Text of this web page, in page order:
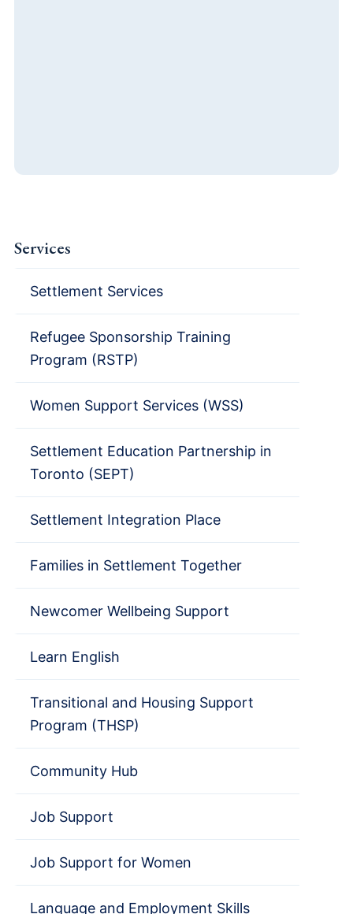
Services
Settlement Services
Refugee Sponsorship Training
Program (RSTP)
Women Support Services (WSS)
Settlement Education Partnership in
Toronto (SEPT)
Settlement Integration Place
Families in Settlement Together
Newcomer Wellbeing Support
Learn English
Transitional and Housing Support
Program (THSP)
Community Hub
Job Support
Job Support for Women
Language and Employment Skills